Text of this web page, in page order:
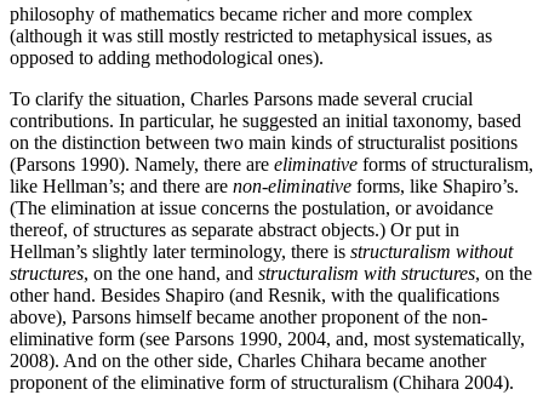
philosophy of mathematics became richer and more complex
(although it was still mostly restricted to metaphysical issues, as
opposed to adding methodological ones).
To clarify the situation, Charles Parsons made several crucial
contributions. In particular, he suggested an initial taxonomy, based
on the distinction between two main kinds of structuralist positions
(Parsons 1990). Namely, there are eliminative forms of structuralism,
like Hellman’s; and there are non-eliminative forms, like Shapiro’s.
(The elimination at issue concerns the postulation, or avoidance
thereof, of structures as separate abstract objects.) Or put in
Hellman’s slightly later terminology, there is structuralism without
structures, on the one hand, and structuralism with structures, on the
other hand. Besides Shapiro (and Resnik, with the qualifications
above), Parsons himself became another proponent of the non-
eliminative form (see Parsons 1990, 2004, and, most systematically,
2008). And on the other side, Charles Chihara became another
proponent of the eliminative form of structuralism (Chihara 2004).